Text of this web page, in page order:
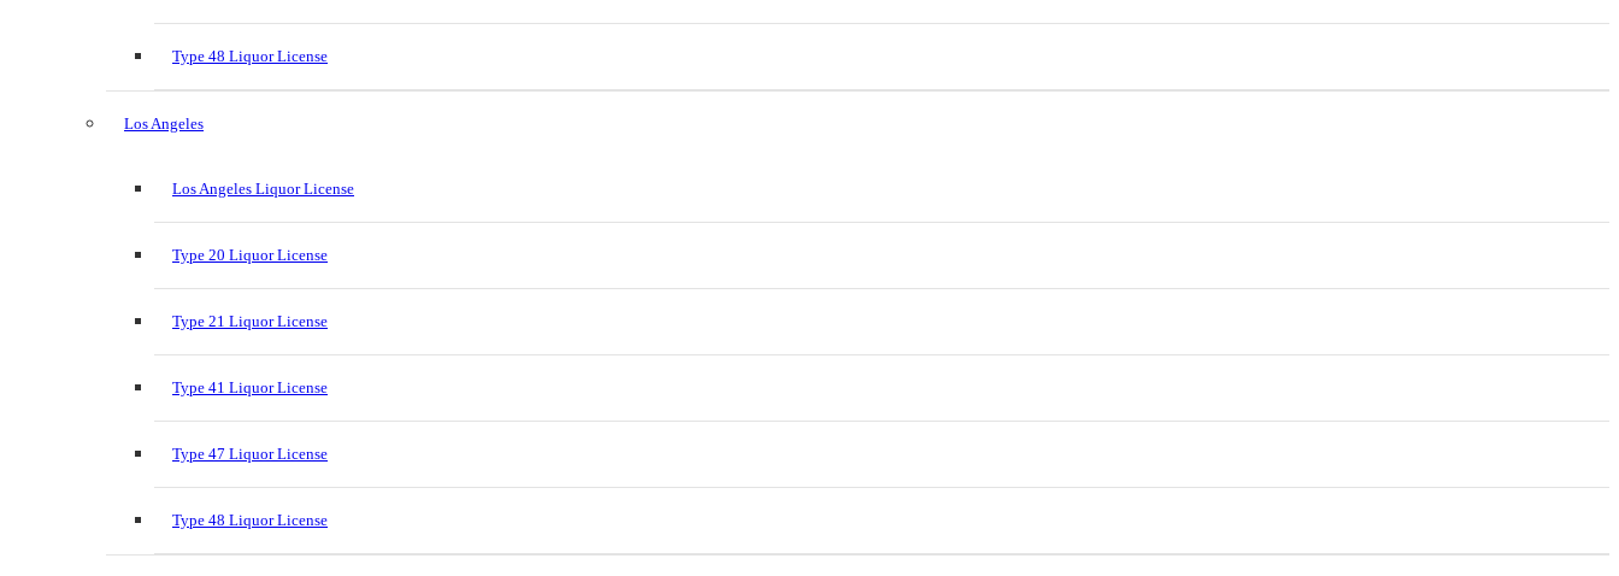
Type 48 Liquor License
Los Angeles
Los Angeles Liquor License
Type 20 Liquor License
Type 21 Liquor License
Type 41 Liquor License
Type 47 Liquor License
Type 48 Liquor License